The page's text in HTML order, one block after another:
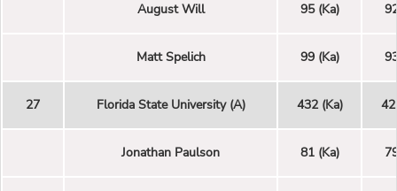
August Will 95 (Ka)
Matt Spelich 99 (Ka)
27 Florida State University (A) 432 (Ka)
Jonathan Paulson 81 (Ka)